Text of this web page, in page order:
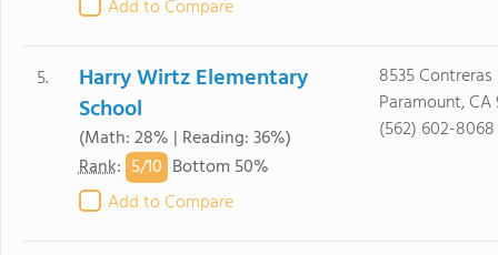
Add to Compare
5.
Harry Wirtz Elementary
School
(Math: 28% | Reading: 36%)
Rank: 5/10 Bottom 50%
Add to Compare
8535 Contreras
Paramount, CA
(562) 602-8068